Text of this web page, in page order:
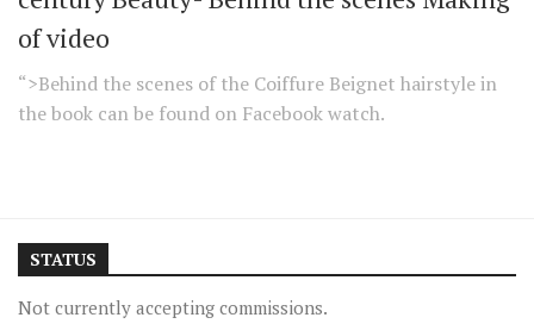
of video
“>Behind the scenes of the Coiffure Beignet hairstyle in
the book can be found on Facebook watch.
STATUS
Not currently accepting commissions.